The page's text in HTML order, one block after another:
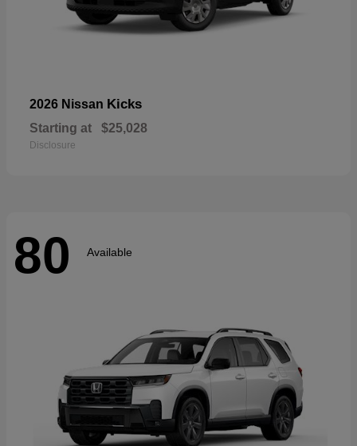
2026 Nissan Kicks
Starting at $25,028
Disclosure
80 Available